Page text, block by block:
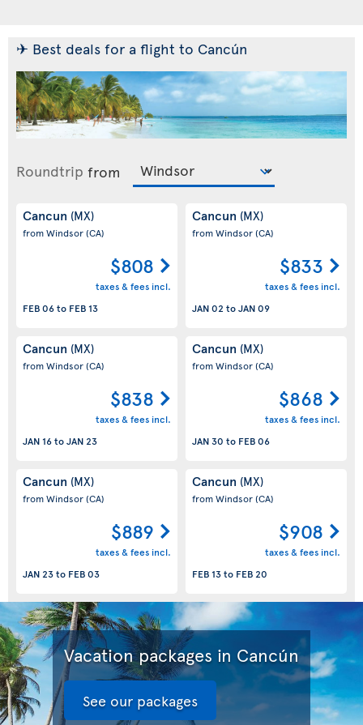
✈ Best deals for a flight to Cancún
Roundtrip from
Cancun (MX)
from Windsor(CA)
$808
taxes & fees incl.
FEB 06to FEB 13
Cancun (MX)
from Windsor(CA)
$833
taxes & fees incl.
JAN 02 toJAN 09
Cancun (MX)
from Windsor(CA)
$838
taxes & fees incl.
JAN 16toJAN 23
Cancun (MX)
from Windsor(CA)
$868
taxes & fees incl.
JAN 30 to FEB 06
Cancun (MX)
from Windsor(CA)
$889
taxes & fees incl.
JAN 23to FEB 03
Cancun (MX)
from Windsor(CA)
$908
taxes & fees incl.
FEB 13to FEB 20
Vacation packages in Cancún
See our packages